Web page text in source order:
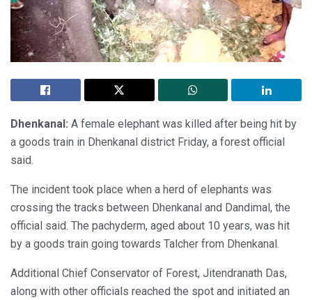
Dhenkanal: A female elephant was killed after being hit by
a goods train in Dhenkanal district Friday, a forest official
said.
The incident took place when a herd of elephants was
crossing the tracks between Dhenkanal and Dandimal, the
official said. The pachyderm, aged about 10 years, was hit
by a goods train going towards Talcher from Dhenkanal.
Additional Chief Conservator of Forest, Jitendranath Das,
along with other officials reached the spot and initiated an